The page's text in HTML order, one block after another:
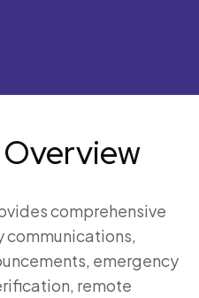
comprehensive
emergency
remote